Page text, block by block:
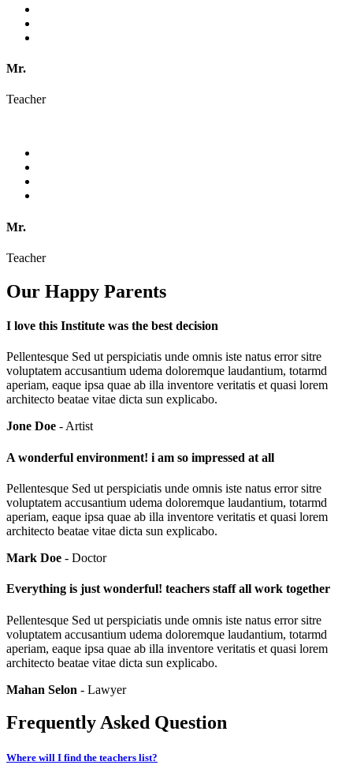
Mr.
Teacher
Mr.
Teacher
Our Happy Parents
I love this Institute was the best decision
Pellentesque Sed ut perspiciatis unde omnis iste natus error sitre
voluptatem accusantium udema doloremque laudantium, totarmd
aperiam, eaque ipsa quae ab illa inventore veritatis et quasi lorem
architecto beatae vitae dicta sun explicabo.
Jone Doe - Artist
A wonderful environment! i am so impressed at all
Pellentesque Sed ut perspiciatis unde omnis iste natus error sitre
voluptatem accusantium udema doloremque laudantium, totarmd
aperiam, eaque ipsa quae ab illa inventore veritatis et quasi lorem
architecto beatae vitae dicta sun explicabo.
Mark Doe - Doctor
Everything is just wonderful! teachers staff all work together
Pellentesque Sed ut perspiciatis unde omnis iste natus error sitre
voluptatem accusantium udema doloremque laudantium, totarmd
aperiam, eaque ipsa quae ab illa inventore veritatis et quasi lorem
architecto beatae vitae dicta sun explicabo.
Mahan Selon - Lawyer
Frequently Asked Question
Where will I find the teachers list?